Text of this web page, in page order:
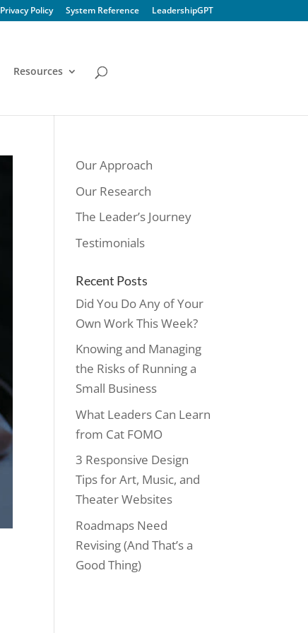
Privacy Policy System Reference LeadershipGPT
Resources
Our Approach
Our Research
The Leader’s Journey
Testimonials
Recent Posts
Did You Do Any of Your
Own Work This Week?
Knowing and Managing
the Risks of Running a
Small Business
What Leaders Can Learn
from Cat FOMO
3 Responsive Design
Tips for Art, Music, and
Theater Websites
Roadmaps Need
Revising (And That’s a
Good Thing)